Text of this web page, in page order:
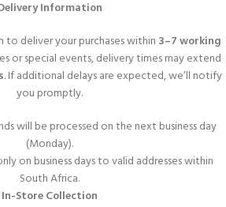
Information
deliver your purchases within 3–7 working
or special events, delivery times may extend
. If additional delays are expected, we’ll notify
you promptly.
will be processed on the next business day
(Monday).
on business days to valid addresses within
South Africa.
In-Store Collection